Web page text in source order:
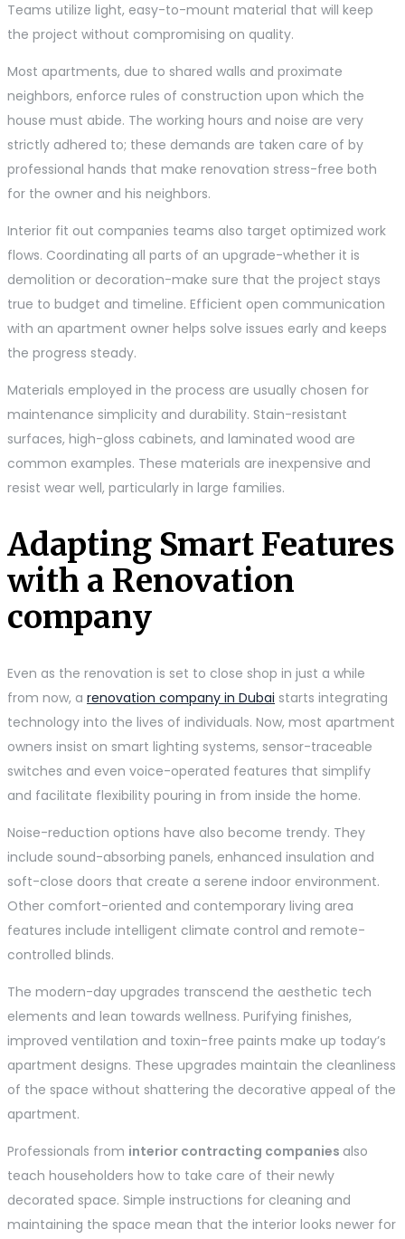
Teams utilize light, easy-to-mount material that will keep
the project without compromising on quality.
Most apartments, due to shared walls and proximate
neighbors, enforce rules of construction upon which the
house must abide. The working hours and noise are very
strictly adhered to; these demands are taken care of by
professional hands that make renovation stress-free both
for the owner and his neighbors.
Interior fit out companies teams also target optimized work
flows. Coordinating all parts of an upgrade-whether it is
demolition or decoration-make sure that the project stays
true to budget and timeline. Efficient open communication
with an apartment owner helps solve issues early and keeps
the progress steady.
Materials employed in the process are usually chosen for
maintenance simplicity and durability. Stain-resistant
surfaces, high-gloss cabinets, and laminated wood are
common examples. These materials are inexpensive and
resist wear well, particularly in large families.
Adapting Smart Features
with a Renovation
company
Even as the renovation is set to close shop in just a while
from now, a renovation company in Dubai starts integrating
technology into the lives of individuals. Now, most apartment
owners insist on smart lighting systems, sensor-traceable
switches and even voice-operated features that simplify
and facilitate flexibility pouring in from inside the home.
Noise-reduction options have also become trendy. They
include sound-absorbing panels, enhanced insulation and
soft-close doors that create a serene indoor environment.
Other comfort-oriented and contemporary living area
features include intelligent climate control and remote-
controlled blinds.
The modern-day upgrades transcend the aesthetic tech
elements and lean towards wellness. Purifying finishes,
improved ventilation and toxin-free paints make up today’s
apartment designs. These upgrades maintain the cleanliness
of the space without shattering the decorative appeal of the
apartment.
Professionals from interior contracting companies also
teach householders how to take care of their newly
decorated space. Simple instructions for cleaning and
maintaining the space mean that the interior looks newer for